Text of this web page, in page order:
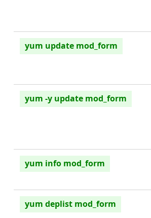
yum update mod_form
yum -y update mod_form
yum info mod_form
yum deplist mod_form